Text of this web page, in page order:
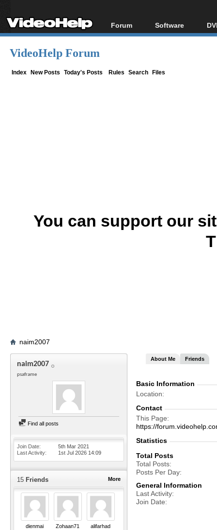
Forum
Forum Index
Software
All software
VideoHelp Forum
Index New Posts Today's Posts Rules Search Files
You can support our
naim2007
naim2007
psaframe
Find all posts
Join Date
5th Mar 2021
Last Activity
1st Jul 2026 14:09
More
15 Friends
dienmai Zohaan71 alifarhad
About Me Friends
Basic Information
Location
Contact
This Page
https://
Statistics
Total Posts
Total Posts
Posts Per Day
General Information
Last Activity
Join Date